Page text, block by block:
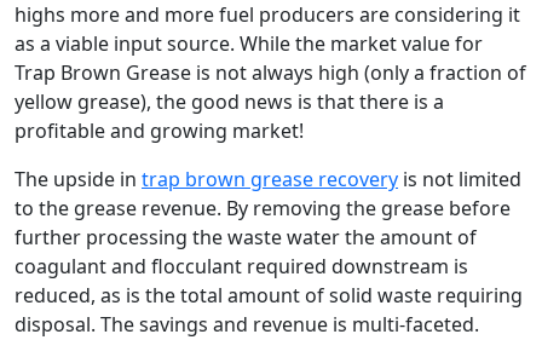
highs more and more fuel producers are considering it
as a viable input source. While the market value for
Trap Brown Grease is not always high (only a fraction of
yellow grease), the good news is that there is a
profitable and growing market!
The upside in trap brown grease recovery is not limited
to the grease revenue. By removing the grease before
further processing the waste water the amount of
coagulant and flocculant required downstream is
reduced, as is the total amount of solid waste requiring
disposal. The savings and revenue is multi-faceted.